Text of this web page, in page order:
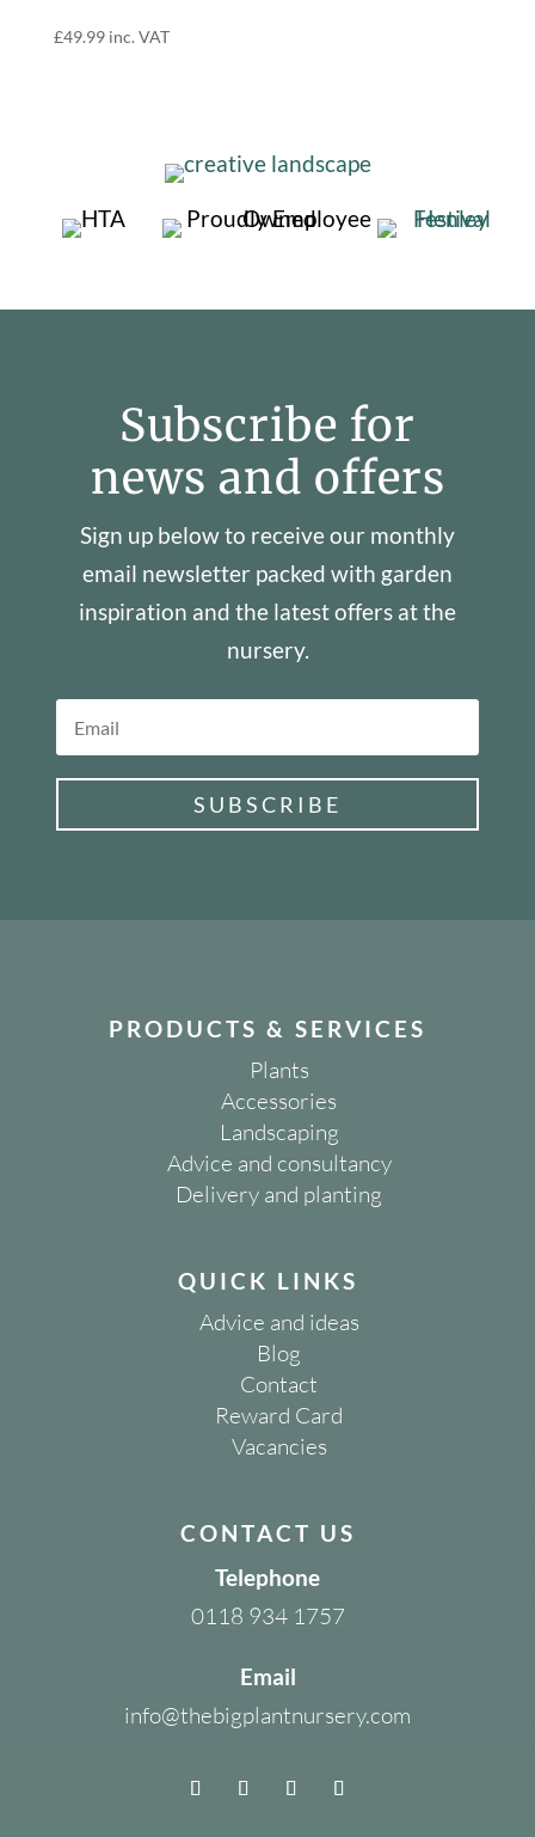
£49.99 inc. VAT
Subscribe for
news and offers
Sign up below to receive our monthly
email newsletter packed with garden
inspiration and the latest offers at the
nursery.
SUBSCRIBE
PRODUCTS & SERVICES
Plants
Accessories
Landscaping
Advice and consultancy
Delivery and planting
QUICK LINKS
Advice and ideas
Blog
Contact
Reward Card
Vacancies
CONTACT US
Telephone
0118 934 1757
Email
info@thebigplantnursery.com